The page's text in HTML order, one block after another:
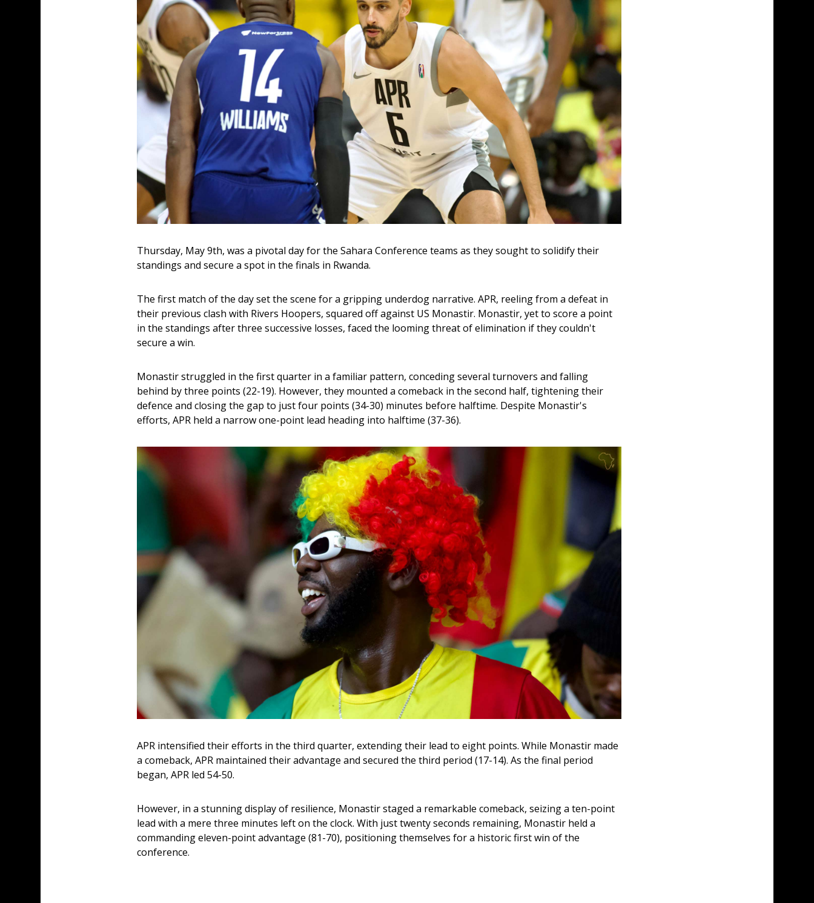
Thursday, May 9th, was a pivotal day for the Sahara Conference teams as they sought to solidify their
standings and secure a spot in the finals in Rwanda.
The first match of the day set the scene for a gripping underdog narrative. APR, reeling from a defeat in
their previous clash with Rivers Hoopers, squared off against US Monastir. Monastir, yet to score a point
in the standings after three successive losses, faced the looming threat of elimination if they couldn't
secure a win.
Monastir struggled in the first quarter in a familiar pattern, conceding several turnovers and falling
behind by three points (22-19). However, they mounted a comeback in the second half, tightening their
defence and closing the gap to just four points (34-30) minutes before halftime. Despite Monastir's
efforts, APR held a narrow one-point lead heading into halftime (37-36).
APR intensified their efforts in the third quarter, extending their lead to eight points. While Monastir made
a comeback, APR maintained their advantage and secured the third period (17-14). As the final period
began, APR led 54-50.
However, in a stunning display of resilience, Monastir staged a remarkable comeback, seizing a ten-point
lead with a mere three minutes left on the clock. With just twenty seconds remaining, Monastir held a
commanding eleven-point advantage (81-70), positioning themselves for a historic first win of the
conference.